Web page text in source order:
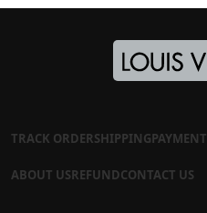
TRACK ORDERSHIPPINGPAYMENT
ABOUT USREFUNDCONTACT US